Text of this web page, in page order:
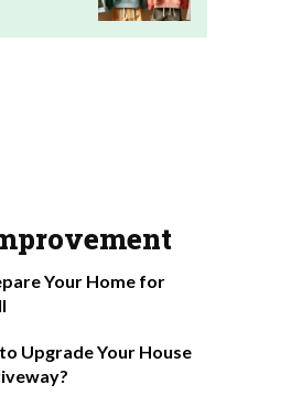
Your Home for
Upgrade Your House